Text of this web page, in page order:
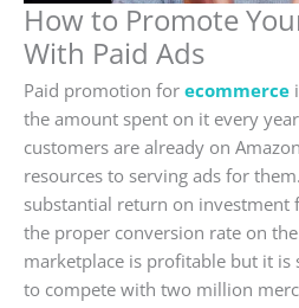
How to Promote
With Paid Ads
Paid promotion for ecommerce
the amount spent on it every
customers are already on
resources to serving ads for
substantial return on investment
the proper conversion rate on
marketplace is profitable but it is
to compete with two million